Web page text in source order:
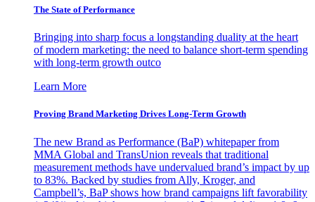
The State of Performance
Bringing into sharp focus a longstanding duality at the heart
of modern marketing: the need to balance short-term spending
with long-term growth outco
Learn More
Proving Brand Marketing Drives Long-Term Growth
The new Brand as Performance (BaP) whitepaper from
MMA Global and TransUnion reveals that traditional
measurement methods have undervalued brand’s impact by up
to 83%. Backed by studies from Ally, Kroger, and
Campbell’s, BaP shows how brand campaigns lift favorability